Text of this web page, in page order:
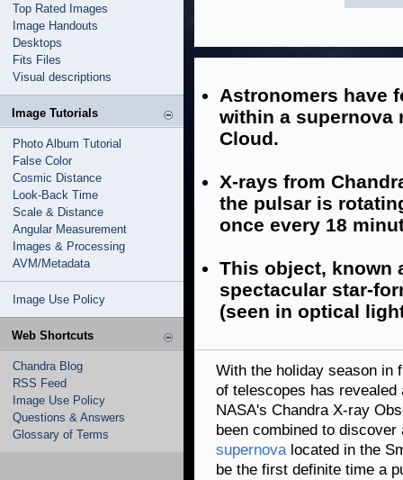
Top Rated Images
Image Handouts
Desktops
Fits Files
Visual descriptions
Image Tutorials
Photo Album Tutorial
False Color
Cosmic Distance
Look-Back Time
Scale & Distance
Angular Measurement
Images & Processing
AVM/Metadata
Image Use Policy
Web Shortcuts
Chandra Blog
RSS Feed
Image Use Policy
Questions & Answers
Glossary of Terms
Astronomers have
within a supernova
Cloud.
X-rays from
the pulsar is
once every 18
This object, known
spectacular star-
(seen in optical
With the holiday season in
of telescopes has
NASA's Chandra X-ray
been combined to
supernovalocated in the
be the first definite time a